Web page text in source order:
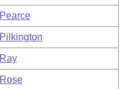
Pearce
Pilkington
Ray
Rose